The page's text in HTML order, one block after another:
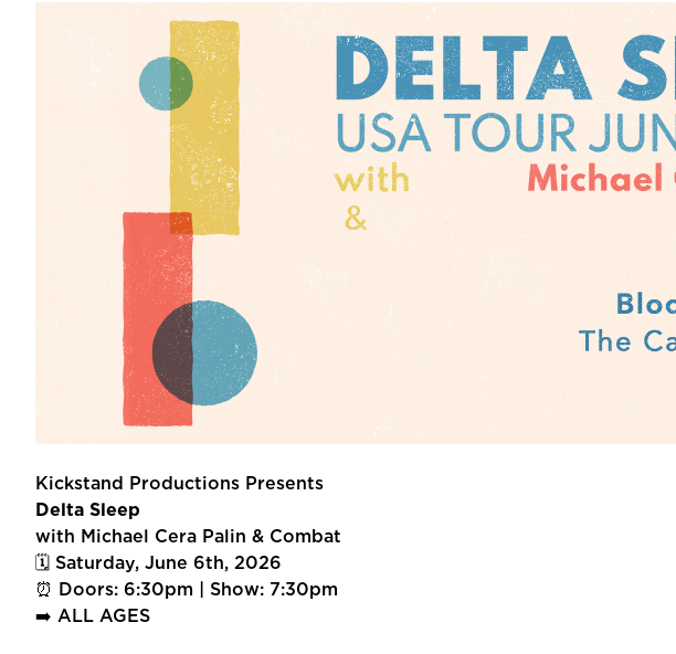
Kickstand Productions Presents
Delta Sleep
with Michael Cera Palin & Combat
🗓 Saturday, June 6th, 2026
⏰ Doors: 6:30pm | Show: 7:30pm
➡️ ALL AGES